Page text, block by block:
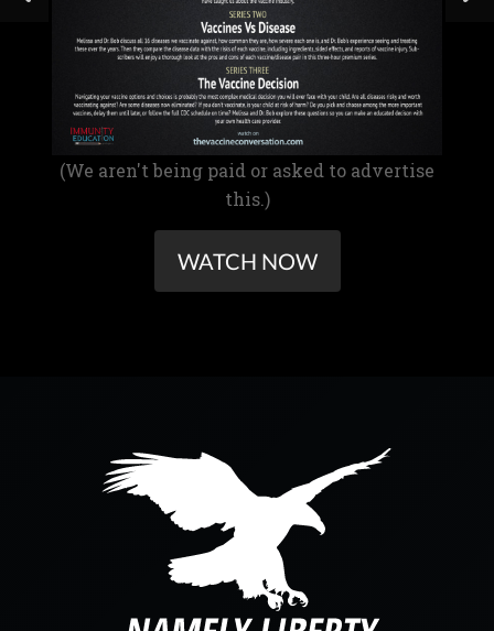
(We aren't being paid or asked to advertise
this.)
WATCH NOW